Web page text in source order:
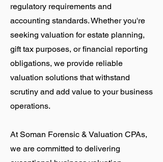
regulatory requirements and
accounting standards. Whether you're
seeking valuation for estate planning,
gift tax purposes, or financial reporting
obligations, we provide reliable
valuation solutions that withstand
scrutiny and add value to your business
operations.
AtSoman Forensic & Valuation CPAs,
we are committed to delivering